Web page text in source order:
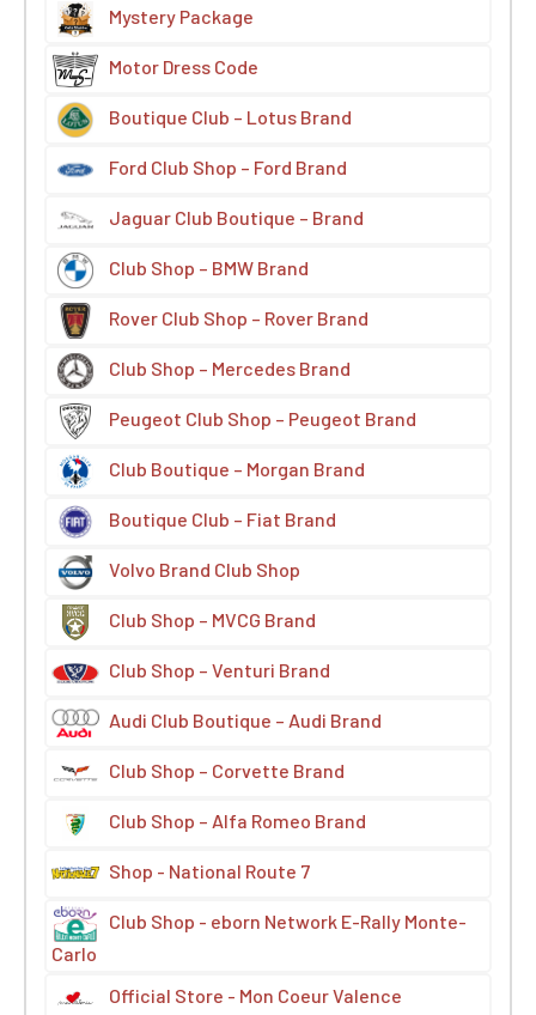
Mystery Package
Motor Dress Code
Boutique Club – Lotus Brand
Ford Club Shop – Ford Brand
Jaguar Club Boutique – Brand
Club Shop – BMW Brand
Rover Club Shop – Rover Brand
Club Shop – Mercedes Brand
Peugeot Club Shop – Peugeot Brand
Club Boutique – Morgan Brand
Boutique Club – Fiat Brand
Volvo Brand Club Shop
Club Shop – MVCG Brand
Club Shop – Venturi Brand
Audi Club Boutique – Audi Brand
Club Shop – Corvette Brand
Club Shop – Alfa Romeo Brand
Shop - National Route 7
Club Shop - eborn Network E-Rally Monte-
Carlo
Official Store - Mon Coeur Valence